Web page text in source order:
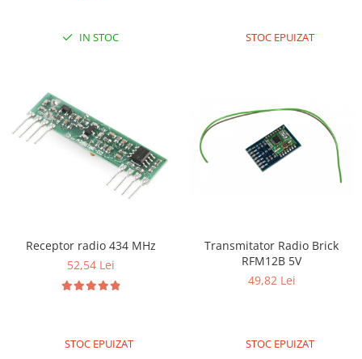
PCB - Placute Circuit
Rezistoare
Creion 3D 3Doodler
Componente
Componente
Componente E3D
Filament Premium ABS 3 mm
IN STOC STOC EPUIZAT
Receptor radio 434 MHz
52,54 Lei
STOC EPUIZAT
Transmitator Radio Brick
RFM12B 5V
49,82 Lei
STOC EPUIZAT